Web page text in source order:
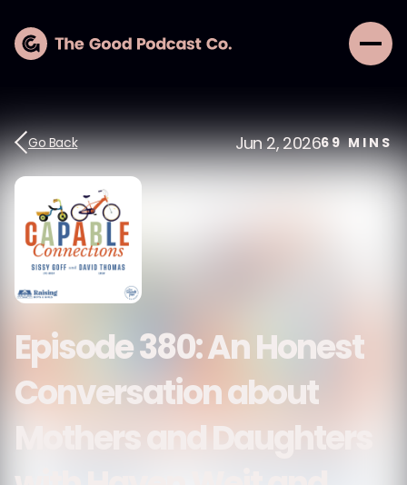
Go Back Jun 2, 202669MINS
Episode 380: An Honest
Conversation about
Mothers and Daughters